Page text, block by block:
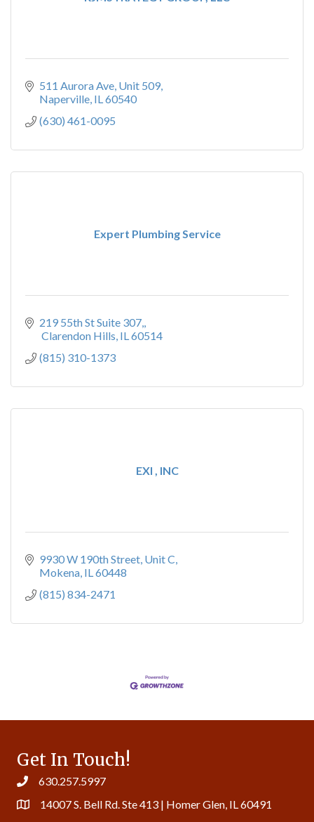
511 Aurora Ave Unit 509
Naperville IL60540
(630) 461-0095
Expert Plumbing Service
219 55th St Suite 307,
Clarendon Hills IL60514
(815) 310-1373
EXI , INC
9930 W 190th Street Unit C
Mokena IL60448
(815) 834-2471
Get In Touch!
630.257.5997
14007 S. Bell Rd. Ste 413 | Homer Glen, IL 60491